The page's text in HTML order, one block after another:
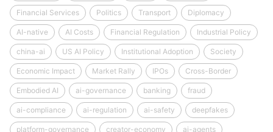
Financial Services Politics Transport Diplomacy
AI-native AI Costs Financial Regulation Industrial Policy
china-ai US AI Policy Institutional Adoption Society
Economic Impact Market Rally IPOs Cross-Border
Embodied AI ai-governance banking fraud
ai-compliance ai-regulation ai-safety deepfakes
platform-governance creator-economy ai-agents